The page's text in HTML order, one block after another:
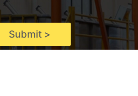
Submit >